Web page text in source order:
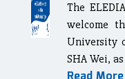
The
welcome
University
SHA Wei,